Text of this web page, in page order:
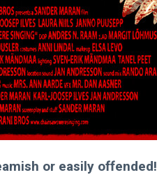
or easily offended!